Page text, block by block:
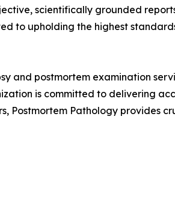
scientifically grounded
to upholding the highest
and postmortem examination
is committed to delivering
Postmortem Pathology provides